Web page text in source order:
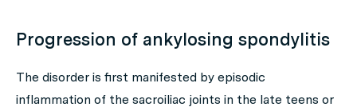
Progression of ankylosing spondylitis
The disorder is first manifested by episodic
inflammation of the sacroiliac joints in the late teens or